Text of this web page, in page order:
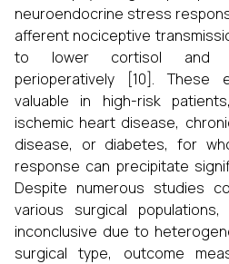
neuroendocrine stress
afferent nociceptive
to lower cortisol and
perioperatively [10]. These
valuable in high-risk
ischemic heart disease,
disease, or diabetes, for
response can precipitate
Despite numerous studies
various surgical
inconclusive due to
surgical type, outcome